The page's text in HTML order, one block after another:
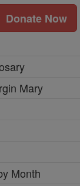
Donate Now
Mary
Month